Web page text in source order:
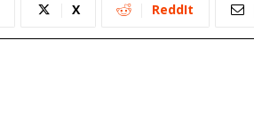
X ReddIt